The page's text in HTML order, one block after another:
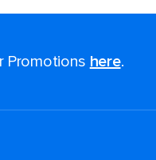
Promotions here.